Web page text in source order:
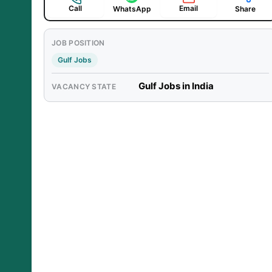
Call WhatsApp Email Share
JOB POSITION
Gulf Jobs
VACANCY STATE Gulf Jobs in India